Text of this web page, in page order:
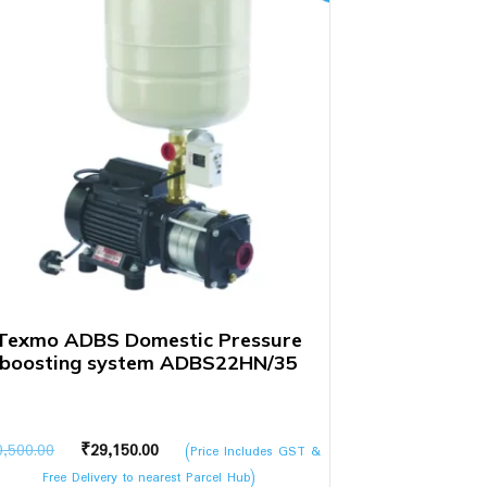
ADBS Domestic Pressure
boosting system ADBS22HN/35
Original
price
₹29,150.00
Current
price
(Price Includes GST &
Free Delivery to nearest Parcel Hub)